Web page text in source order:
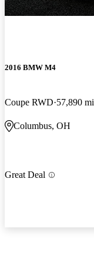
2016 BMW M4
Coupe RWD 57,890 mi
Columbus, OH
Great Deal